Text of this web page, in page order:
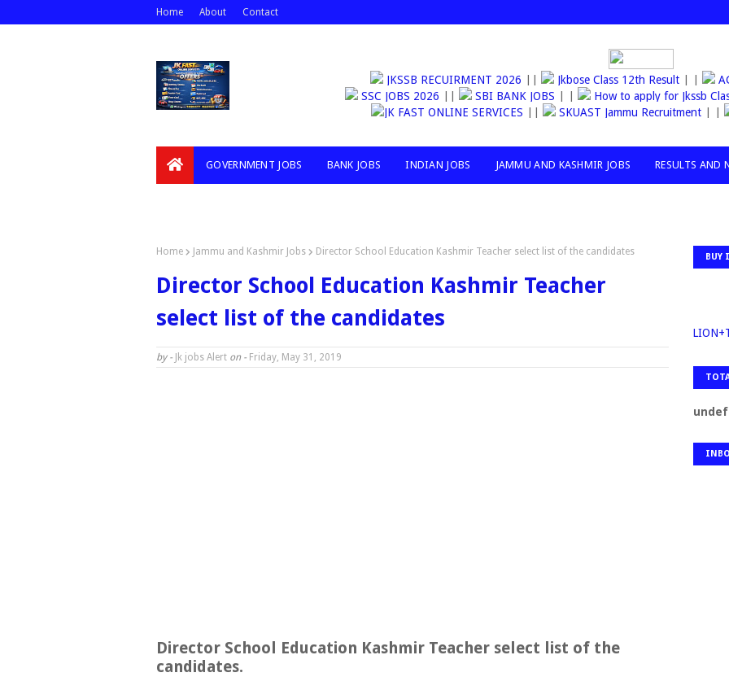
Home About Contact
JKSSB RECUIRMENT 2026|| Jkbose Class 12th Result| |
SSC JOBS 2026|| SBI BANK JOBS| |
How to apply for
JK FAST ONLINE SERVICES
|| SKUAST Jammu Recruitment
GOVERNMENT JOBS BANK JOBS INDIAN JOBS JAMMU AND KASHMIR JOBS RESULTS AND
Home Jammu and Kashmir Jobs Director School Education Kashmir Teacher select list of the candidates
Director School Education Kashmir Teacher
select list of the candidates
by - Jk jobs Alert on - Friday, May 31, 2019
Director School Education Kashmir Teacher select list of the
candidates.
BUY
und ef